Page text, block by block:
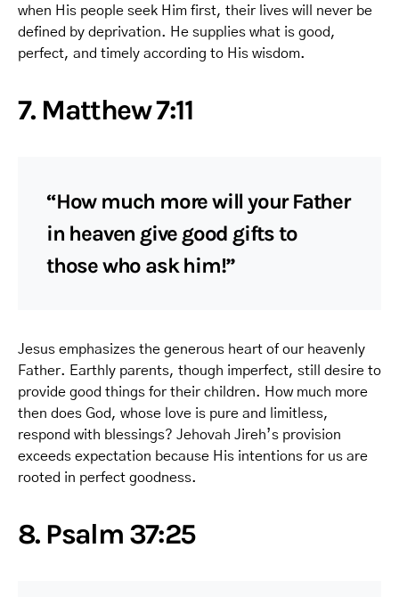
when His people seek Him first, their lives will never be
defined by deprivation. He supplies what is good,
perfect, and timely according to His wisdom.
7. Matthew 7:11
“How much more will your Father
in heaven give good gifts to
those who ask him!”
Jesus emphasizes the generous heart of our heavenly
Father. Earthly parents, though imperfect, still desire to
provide good things for their children. How much more
then does God, whose love is pure and limitless,
respond with blessings? Jehovah Jireh’s provision
exceeds expectation because His intentions for us are
rooted in perfect goodness.
8. Psalm 37:25